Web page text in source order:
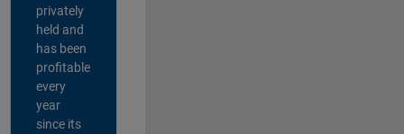
privately
held and
has been
profitable
every
year
since its